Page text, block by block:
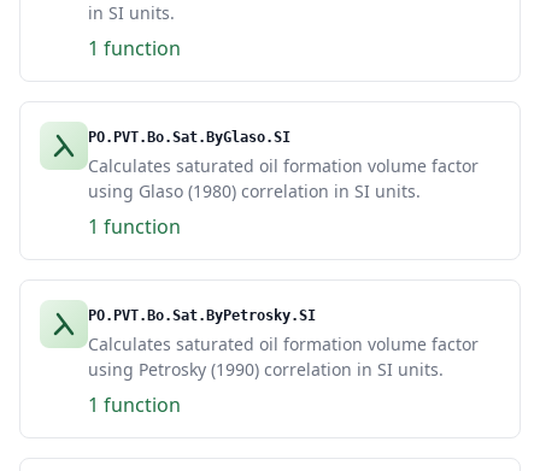
in SI units.
1 function
PO.PVT.Bo.Sat.ByGlaso.SI
Calculates saturated oil formation volume factor
using Glaso (1980) correlation in SI units.
1 function
PO.PVT.Bo.Sat.ByPetrosky.SI
Calculates saturated oil formation volume factor
using Petrosky (1990) correlation in SI units.
1 function